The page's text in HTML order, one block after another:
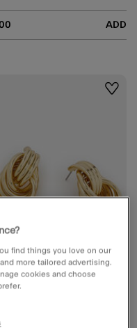
ADD
stock
Link Knot Drop Earrings
find things you love on our
more tailored advertising.
cookies and choose